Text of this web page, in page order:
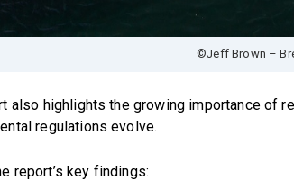
©Jeff Brown –
also highlights the growing importance of
regulations evolve.
report’s key findings: